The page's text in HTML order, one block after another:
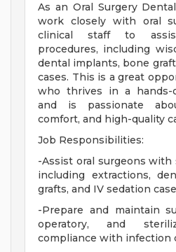
As an Oral Surgery
work closely with oral
clinical staff to
procedures, including
dental implants, bone
cases. This is a great
who thrives in a hands-
and is passionate
comfort, and high-quality
Job Responsibilities:
-Assist oral surgeons with
including extractions,
grafts, and IV sedation
-Prepare and maintain
operatory, and
compliance with infection